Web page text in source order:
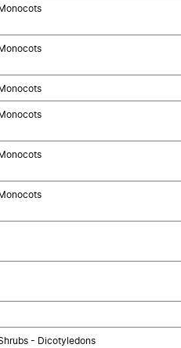
- Dicotyledons